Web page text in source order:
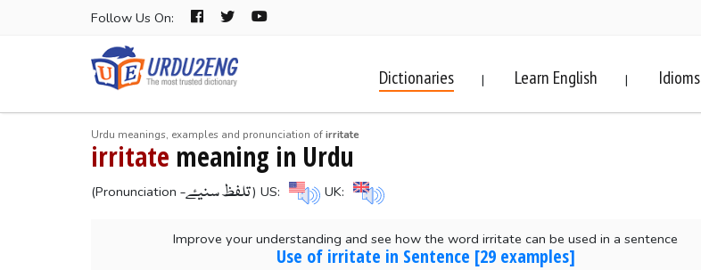
Follow Us On:
Dictionaries | Learn English | Idioms
Urdu meanings, examples and pronunciation ofirritate
irritate meaning in Urdu
(Pronunciation -تلفظ سنیۓ) US: UK:
Improve your understanding and see how the word irritate can be used in a sentence
Use of irritate in Sentence [29 examples]